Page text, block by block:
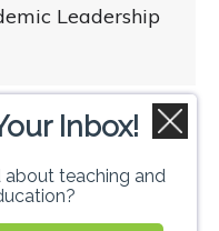
Leadership
→
Inbox!
about teaching and